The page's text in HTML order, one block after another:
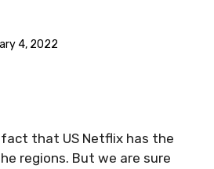
4, 2022
that US Netflix has the
regions. But we are sure